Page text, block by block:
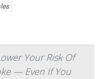
Your Risk Of
— Even If You